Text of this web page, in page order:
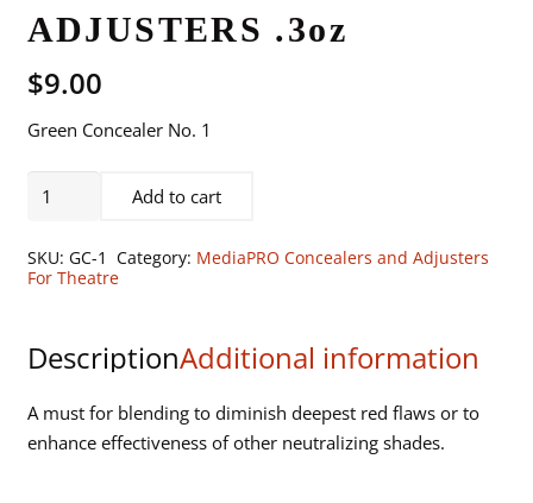
ADJUSTERS .3oz
$9.00
Green Concealer No. 1
MEDIAPRO
ADJUSTERS
Add to cart
SKU: GC-1 Category: MediaPRO Concealers and Adjusters
For Theatre
DescriptionAdditional information
A must for blending to diminish deepest red flaws or to
enhance effectiveness of other neutralizing shades.